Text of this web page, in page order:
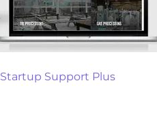
Startup Support Plus